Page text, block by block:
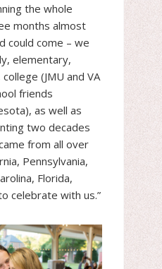
the whole
months almost
could come – we
elementary,
(JMU and VA
friends
as well as
two decades
from all over
Pennsylvania,
Florida,
celebrate with us.”